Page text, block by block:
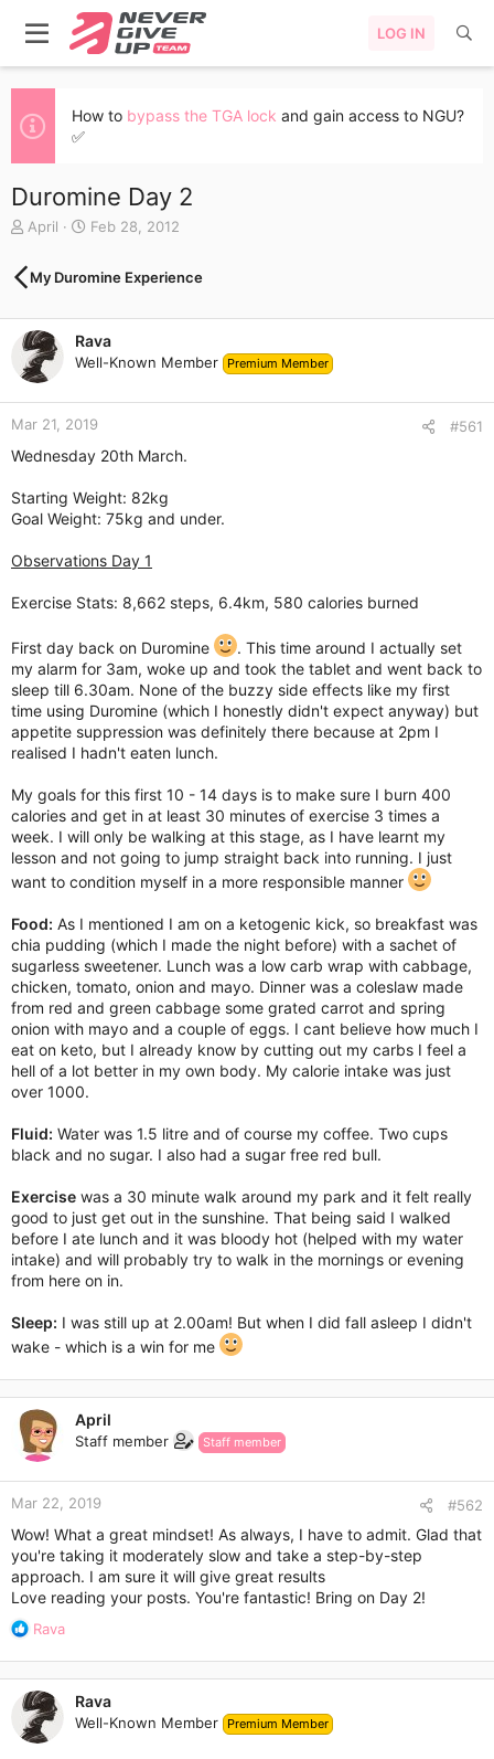
LOG IN
How to bypass the TGA lock and gain access to NGU?
✅
Duromine Day 2
T
r
e
d
s
t
a
r
t
r
April
S
r
d
a
t
Feb 28, 2012
My Duromine Experience
Rava
Well-Known Member Premium Member
Mar 21, 2019 #561
Wednesday 20th March.
Starting Weight: 82kg
Goal Weight: 75kg and under.
Observations Day 1
Exercise Stats: 8,662 steps, 6.4km, 580 calories burned
First day back on Duromine
. This time around I actually set
my alarm for 3am, woke up and took the tablet and went back to
sleep till 6.30am. None of the buzzy side effects like my first
time using Duromine (which I honestly didn't expect anyway) but
appetite suppression was definitely there because at 2pm I
realised I hadn't eaten lunch.
My goals for this first 10 - 14 days is to make sure I burn 400
calories and get in at least 30 minutes of exercise 3 times a
week. I will only be walking at this stage, as I have learnt my
lesson and not going to jump straight back into running. I just
want to condition myself in a more responsible manner
Food: As I mentioned I am on a ketogenic kick, so breakfast was
chia pudding (which I made the night before) with a sachet of
sugarless sweetener. Lunch was a low carb wrap with cabbage,
chicken, tomato, onion and mayo. Dinner was a coleslaw made
from red and green cabbage some grated carrot and spring
onion with mayo and a couple of eggs. I cant believe how much I
eat on keto, but I already know by cutting out my carbs I feel a
hell of a lot better in my own body. My calorie intake was just
over 1000.
Fluid: Water was 1.5 litre and of course my coffee. Two cups
black and no sugar. I also had a sugar free red bull.
Exercise was a 30 minute walk around my park and it felt really
good to just get out in the sunshine. That being said I walked
before I ate lunch and it was bloody hot (helped with my water
intake) and will probably try to walk in the mornings or evening
from here on in.
Sleep: I was still up at 2.00am! But when I did fall asleep I didn't
wake - which is a win for me
April
Staff member Staff member
Mar 22, 2019 #562
Wow! What a great mindset! As always, I have to admit. Glad that
you're taking it moderately slow and take a step-by-step
approach. I am sure it will give great results
Love reading your posts. You're fantastic! Bring on Day 2!
R
a
c
t
i
o
Rava
Rava
Well-Known Member Premium Member